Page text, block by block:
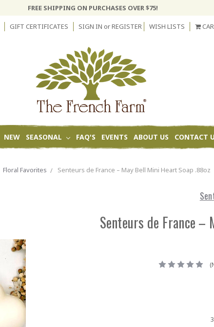
FREE SHIPPING ON PURCHASES OVER $75!
GIFT CERTIFICATES SIGN IN orREGISTER WISH LISTS
NEW SEASONAL FAQ'S EVENTS ABOUT US CONTACT
Floral Favorites Senteurs de France – May Bell Mini Heart Soap .88oz
Senteurs de France –